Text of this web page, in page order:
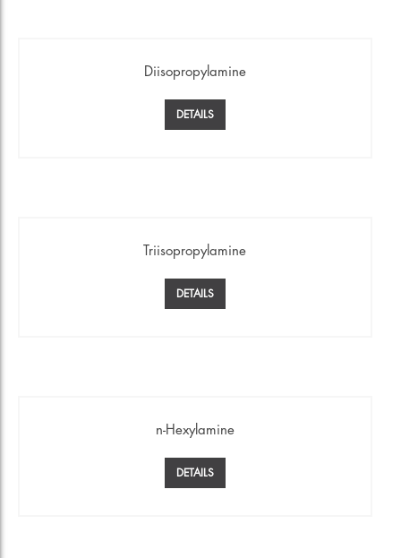
Diisopropylamine
DETAILS
Triisopropylamine
DETAILS
n-Hexylamine
DETAILS